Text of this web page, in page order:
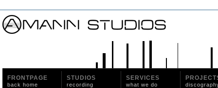
FRONTPAGE
back home
STUDIOS
recording
SERVICES
what we do